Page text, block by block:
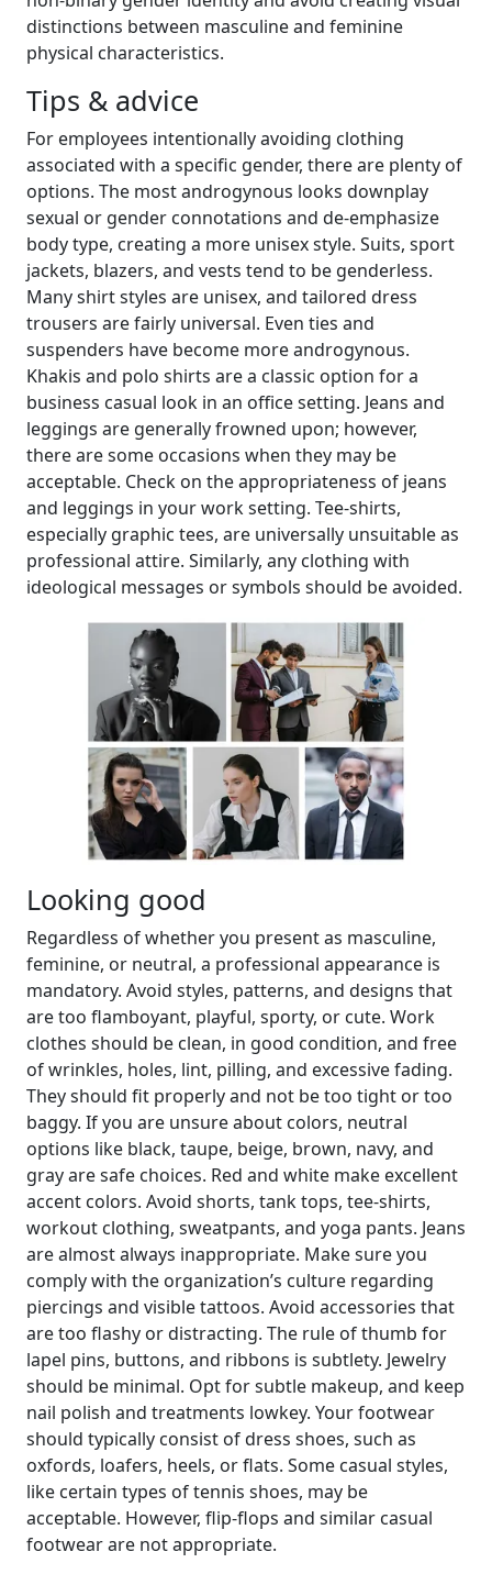
distinctions between masculine and feminine
physical characteristics.
Tips & advice
For employees intentionally avoiding clothing
associated with a specific gender, there are plenty of
options. The most androgynous looks downplay
sexual or gender connotations and de-emphasize
body type, creating a more unisex style. Suits, sport
jackets, blazers, and vests tend to be genderless.
Many shirt styles are unisex, and tailored dress
trousers are fairly universal. Even ties and
suspenders have become more androgynous.
Khakis and polo shirts are a classic option for a
business casual look in an office setting. Jeans and
leggings are generally frowned upon; however,
there are some occasions when they may be
acceptable. Check on the appropriateness of jeans
and leggings in your work setting. Tee-shirts,
especially graphic tees, are universally unsuitable as
professional attire. Similarly, any clothing with
ideological messages or symbols should be avoided.
Looking good
Regardless of whether you present as masculine,
feminine, or neutral, a professional appearance is
mandatory. Avoid styles, patterns, and designs that
are too flamboyant, playful, sporty, or cute. Work
clothes should be clean, in good condition, and free
of wrinkles, holes, lint, pilling, and excessive fading.
They should fit properly and not be too tight or too
baggy. If you are unsure about colors, neutral
options like black, taupe, beige, brown, navy, and
gray are safe choices. Red and white make excellent
accent colors. Avoid shorts, tank tops, tee-shirts,
workout clothing, sweatpants, and yoga pants. Jeans
are almost always inappropriate. Make sure you
comply with the organization’s culture regarding
piercings and visible tattoos. Avoid accessories that
are too flashy or distracting. The rule of thumb for
lapel pins, buttons, and ribbons is subtlety. Jewelry
should be minimal. Opt for subtle makeup, and keep
nail polish and treatments lowkey. Your footwear
should typically consist of dress shoes, such as
oxfords, loafers, heels, or flats. Some casual styles,
like certain types of tennis shoes, may be
acceptable. However, flip-flops and similar casual
footwear are not appropriate.